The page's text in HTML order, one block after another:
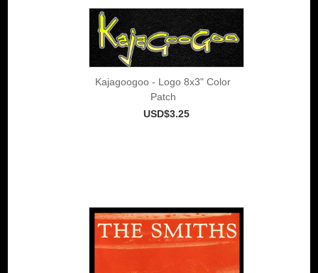
Kajagoogoo - Logo 8x3" Color
Patch
USD$3.25